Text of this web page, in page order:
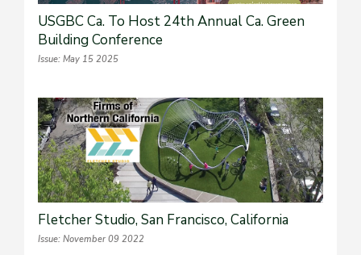
USGBC Ca. To Host 24th Annual Ca. Green
Building Conference
Issue: May 15 2025
Fletcher Studio, San Francisco, California
Issue: November 09 2022